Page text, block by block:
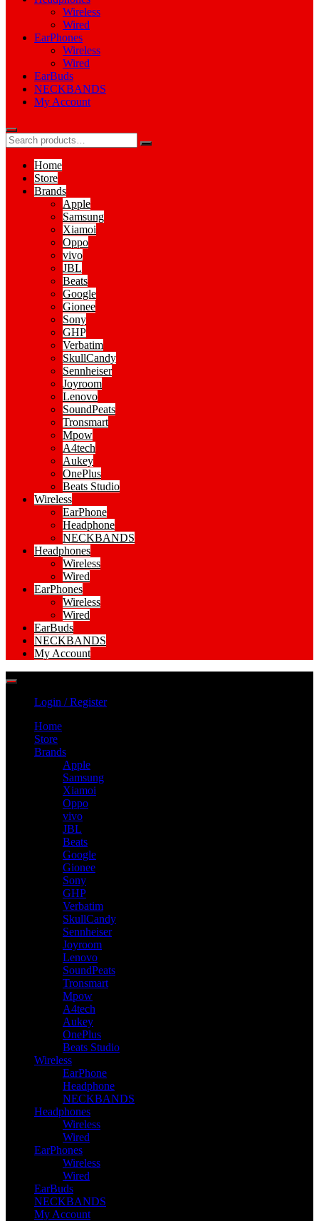
Wireless
Wired
EarPhones
Wireless
Wired
EarBuds
NECKBANDS
My Account
Home
Store
Brands
Apple
Samsung
Xiamoi
Oppo
vivo
JBL
Beats
Google
Gionee
Sony
GHP
Verbatim
SkullCandy
Sennheiser
Joyroom
Lenovo
SoundPeats
Tronsmart
Mpow
A4tech
Aukey
OnePlus
Beats Studio
Wireless
EarPhone
Headphone
NECKBANDS
Headphones
Wireless
Wired
EarPhones
Wireless
Wired
EarBuds
NECKBANDS
My Account
Login / Register
Home
Store
Brands
Apple
Samsung
Xiamoi
Oppo
vivo
JBL
Beats
Google
Gionee
Sony
GHP
Verbatim
SkullCandy
Sennheiser
Joyroom
Lenovo
SoundPeats
Tronsmart
Mpow
A4tech
Aukey
OnePlus
Beats Studio
Wireless
EarPhone
Headphone
NECKBANDS
Headphones
Wireless
Wired
EarPhones
Wireless
Wired
EarBuds
NECKBANDS
My Account